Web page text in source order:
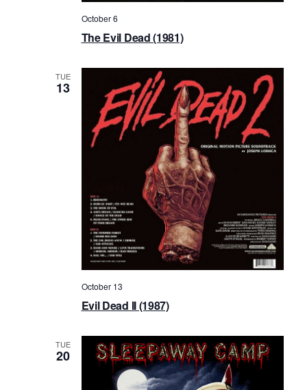
The Evil Dead (1981)
October 6
TUE
13
Evil Dead II (1987)
October 13
TUE
20